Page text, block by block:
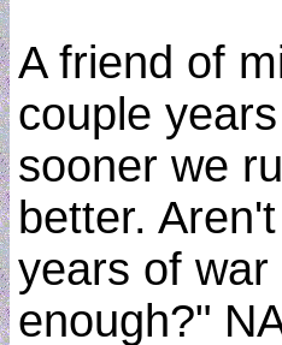
A friend of
couple
sooner we
better.
years of
enough?"